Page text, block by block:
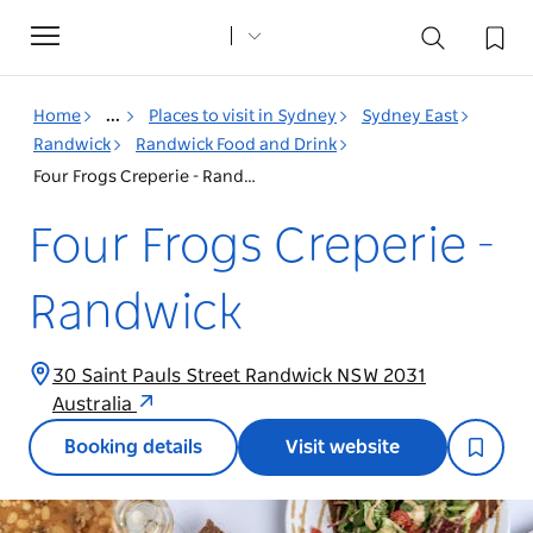
Toggle
navigation
Home ... Places to visit in Sydney
Sydney East
Randwick
Randwick Food and Drink
Four Frogs Creperie - Randwick
Four Frogs Creperie -
Randwick
30 Saint Pauls Street Randwick NSW 2031
Australia
Booking details Visit website